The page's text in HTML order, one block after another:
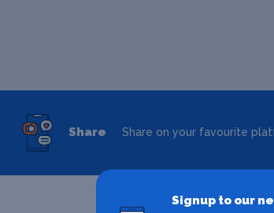
Share Share on your favourite
Signup to our